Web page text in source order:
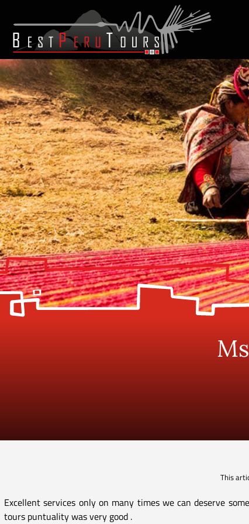
This
Excellent services only on many times we can deserve
tours puntuality was very good .